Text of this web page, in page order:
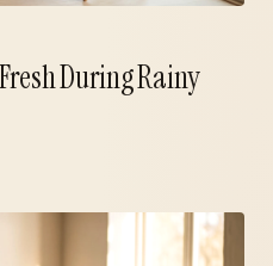
During Rainy